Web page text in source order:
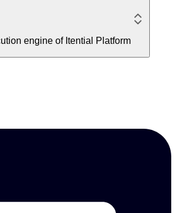
engine of Itential Platform